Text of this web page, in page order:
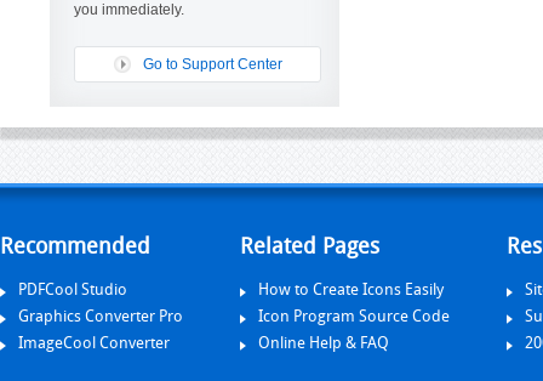
you immediately.
Go to Support Center
Recommended
PDFCool Studio
Graphics Converter Pro
ImageCool Converter
Related Pages
How to Create Icons Easily
Icon Program Source Code
Online Help & FAQ